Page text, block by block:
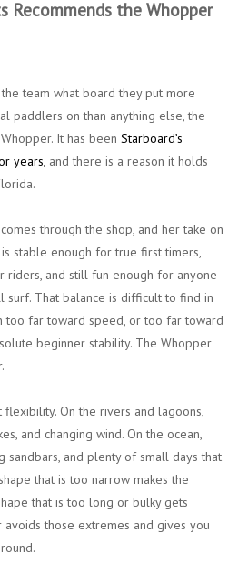
Recommends the Whopper
team what board they put more
paddlers on than anything else, the
It has been Starboard’s
years, and there is a reason it holds
through the shop, and her take on
stable enough for true first timers,
and still fun enough for anyone
surf. That balance is difficult to find in
too far toward speed, or too far toward
beginner stability. The Whopper
flexibility. On the rivers and lagoons,
and changing wind. On the ocean,
sandbars, and plenty of small days that
that is too narrow makes the
that is too long or bulky gets
those extremes and gives you